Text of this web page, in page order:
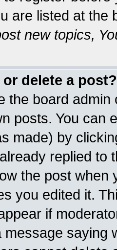
are listed at the
new topics,
delete a post?
the board
posts. You can
made) by
replied to
the post when
you edited it.
if
message saying